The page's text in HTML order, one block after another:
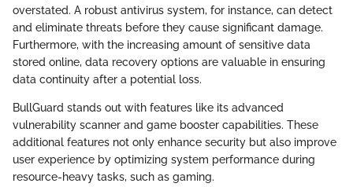
overstated. A robust antivirus system, for instance, can detect
and eliminate threats before they cause significant damage.
Furthermore, with the increasing amount of sensitive data
stored online, data recovery options are valuable in ensuring
data continuity after a potential loss.
BullGuard stands out with features like its advanced
vulnerability scanner and game booster capabilities. These
additional features not only enhance security but also improve
user experience by optimizing system performance during
resource-heavy tasks, such as gaming.